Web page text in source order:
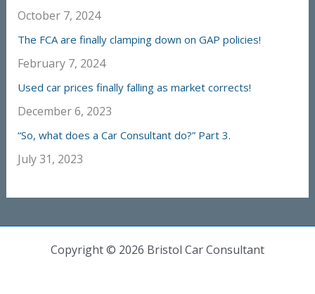
October 7, 2024
The FCA are finally clamping down on GAP policies!
February 7, 2024
Used car prices finally falling as market corrects!
December 6, 2023
“So, what does a Car Consultant do?” Part 3.
July 31, 2023
Copyright © 2026 Bristol Car Consultant